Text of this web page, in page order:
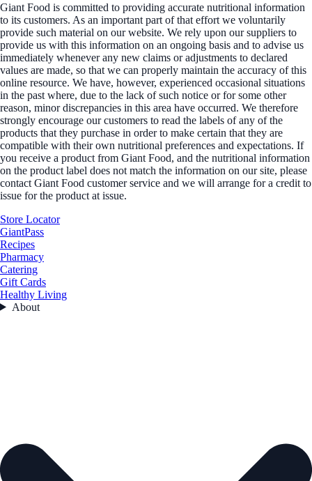
Giant Food is committed to providing accurate nutritional information
to its customers. As an important part of that effort we voluntarily
provide such material on our website. We rely upon our suppliers to
provide us with this information on an ongoing basis and to advise us
immediately whenever any new claims or adjustments to declared
values are made, so that we can properly maintain the accuracy of this
online resource. We have, however, experienced occasional situations
in the past where, due to the lack of such notice or for some other
reason, minor discrepancies in this area have occurred. We therefore
strongly encourage our customers to read the labels of any of the
products that they purchase in order to make certain that they are
compatible with their own nutritional preferences and expectations. If
you receive a product from Giant Food, and the nutritional information
on the product label does not match the information on our site, please
contact Giant Food customer service and we will arrange for a credit to
issue for the product at issue.
Store Locator
GiantPass
Recipes
Pharmacy
Catering
Gift Cards
Healthy Living
About